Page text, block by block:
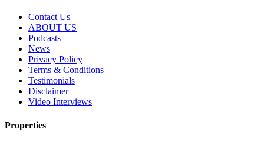
Contact Us
ABOUT US
Podcasts
News
Privacy Policy
Terms & Conditions
Testimonials
Disclaimer
Video Interviews
Properties